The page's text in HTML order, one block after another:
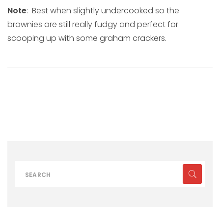
Note: Best when slightly undercooked so the
brownies are still really fudgy and perfect for
scooping up with some graham crackers.